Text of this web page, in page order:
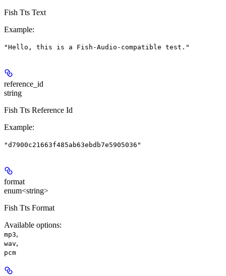
Fish Tts Text
Example:
"Hello, this is a Fish-Audio-compatible test."
reference_id
string
Fish Tts Reference Id
Example:
"d7900c21663f485ab63ebdb7e5905036"
format
enum<string>
Fish Tts Format
Available options:
mp3,
wav,
pcm